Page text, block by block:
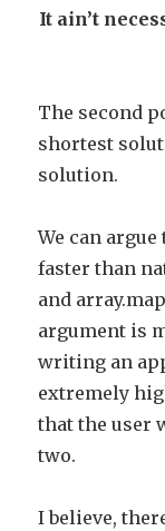
It ain’t
The second
shortest
solution.
We can
faster than
and
argument is
writing an
extremely
that the user
two.
I believe,